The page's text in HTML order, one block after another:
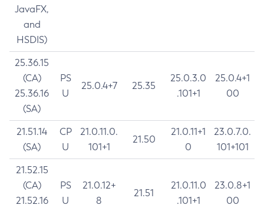
JavaFX,
and
HSDIS)
25.36.15
(CA)
25.36.16
(SA)
PS
U
25.0.4+7 25.35
25.0.3.0
.101+1
25.0.4+1
00
21.51.14
(SA)
CP
U
21.0.11.0.
101+1
21.50
21.0.11+1
0
23.0.7.0.
101+101
21.52.15
(CA)
21.52.16
PS
U
21.0.12+
8
21.51
21.0.11.0
.101+1
23.0.8+1
00